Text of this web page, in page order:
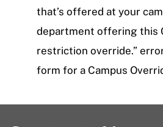
that’s offered at your
department offering this
restriction override.”
form for a Campus